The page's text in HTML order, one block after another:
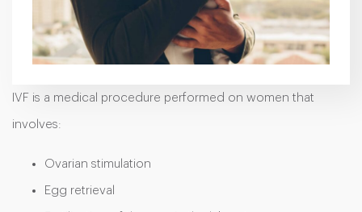
IVF is a medical procedure performed on women that
involves:
Ovarian stimulation
Egg retrieval